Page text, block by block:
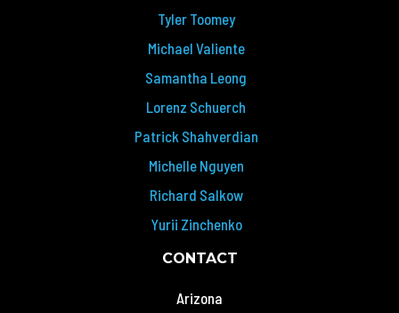
Tyler Toomey
Michael Valiente
Samantha Leong
Lorenz Schuerch
Patrick Shahverdian
Michelle Nguyen
Richard Salkow
Yurii Zinchenko
CONTACT
Arizona